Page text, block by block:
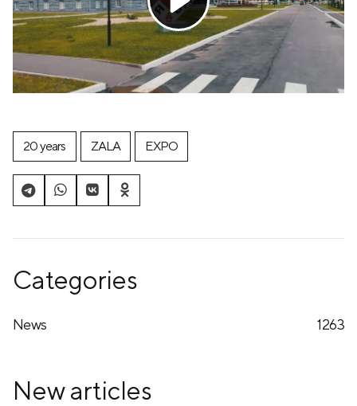
20 years ZALA EXPO
Categories
News 1263
New articles